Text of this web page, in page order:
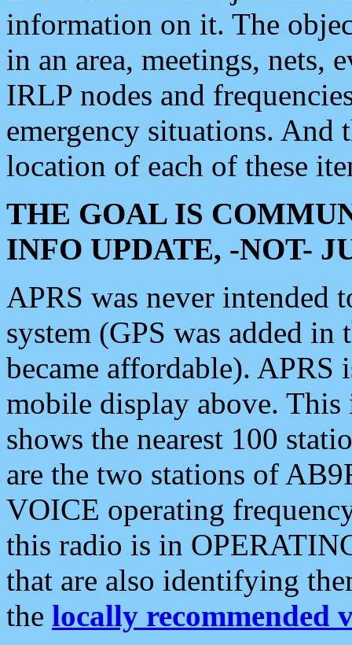
information on it. The
in an area, meetings, nets,
IRLP nodes and
emergency situations. And
location of each of these
THE GOAL IS
INFO UPDATE, -NOT-
APRS was never intended
system (GPS was added
became affordable). APRS
mobile display above.
shows the nearest 100
are the two stations of
VOICE operating
this radio is in
that are also identifying
the locally recommended